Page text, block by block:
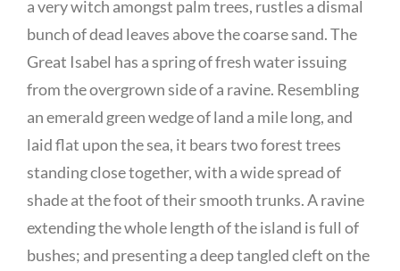
a very witch amongst palm trees, rustles a dismal
bunch of dead leaves above the coarse sand. The
Great Isabel has a spring of fresh water issuing
from the overgrown side of a ravine. Resembling
an emerald green wedge of land a mile long, and
laid flat upon the sea, it bears two forest trees
standing close together, with a wide spread of
shade at the foot of their smooth trunks. A ravine
extending the whole length of the island is full of
bushes; and presenting a deep tangled cleft on the